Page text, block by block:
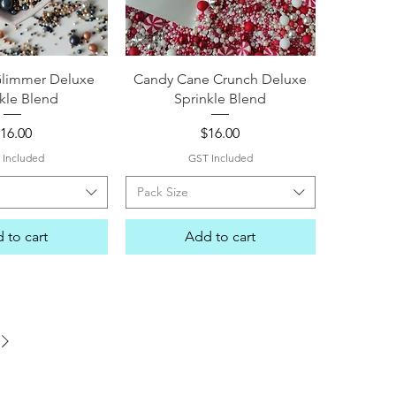
View Deluxe
Blend
Included
to cart
Quick View
Candy Cane Crunch Deluxe
Sprinkle Blend
Price
$16.00
GST Included
Pack Size
Add to cart